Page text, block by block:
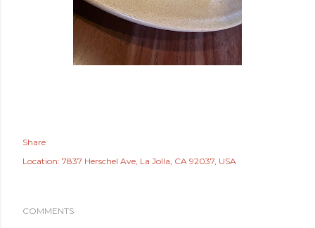
Share
Location: 7837 Herschel Ave, La Jolla, CA 92037, USA
COMMENTS